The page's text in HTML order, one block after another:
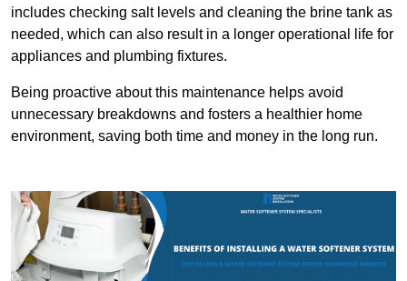
includes checking salt levels and cleaning the brine tank as
needed, which can also result in a longer operational life for
appliances and plumbing fixtures.
Being proactive about this maintenance helps avoid
unnecessary breakdowns and fosters a healthier home
environment, saving both time and money in the long run.